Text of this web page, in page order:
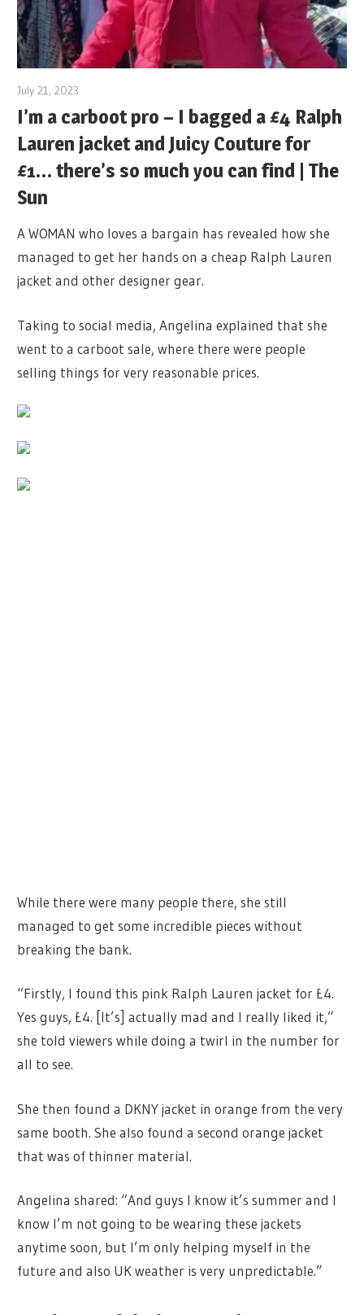
July 21, 2023
I’m a carboot pro – I bagged a £4 Ralph
Lauren jacket and Juicy Couture for
£1… there’s so much you can find | The
Sun
A WOMAN who loves a bargain has revealed how she
managed to get her hands on a cheap Ralph Lauren
jacket and other designer gear.
Taking to social media, Angelina explained that she
went to a carboot sale, where there were people
selling things for very reasonable prices.
While there were many people there, she still
managed to get some incredible pieces without
breaking the bank.
“Firstly, I found this pink Ralph Lauren jacket for £4.
Yes guys, £4. [It’s] actually mad and I really liked it,”
she told viewers while doing a twirl in the number for
all to see.
She then found a DKNY jacket in orange from the very
same booth. She also found a second orange jacket
that was of thinner material.
Angelina shared: “And guys I know it’s summer and I
know I’m not going to be wearing these jackets
anytime soon, but I’m only helping myself in the
future and also UK weather is very unpredictable.”